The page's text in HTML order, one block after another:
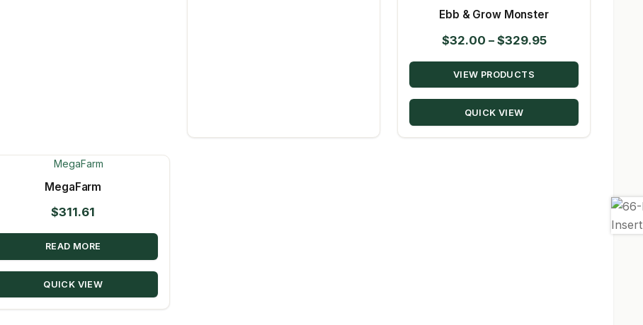
Ebb & Grow Monster
$32.00 – $329.95Price
range:
through
VIEW PRODUCTS
QUICK VIEW
MegaFarm
$311.61
READ MORE
QUICK VIEW